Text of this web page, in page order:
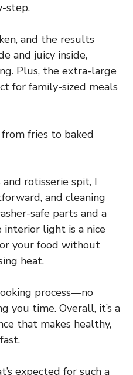
step.
and the results
and juicy inside,
Plus, the extra-large
for family-sized meals
fries to baked
rotisserie spit, I
and cleaning
safe parts and a
interior light is a nice
your food without
heat.
process—no
you time. Overall, it’s a
that makes healthy,
expected for such a